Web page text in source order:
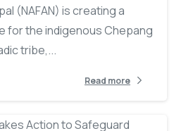
(NAFAN) is creating a
for the indigenous Chepang
tribe,...
Read more